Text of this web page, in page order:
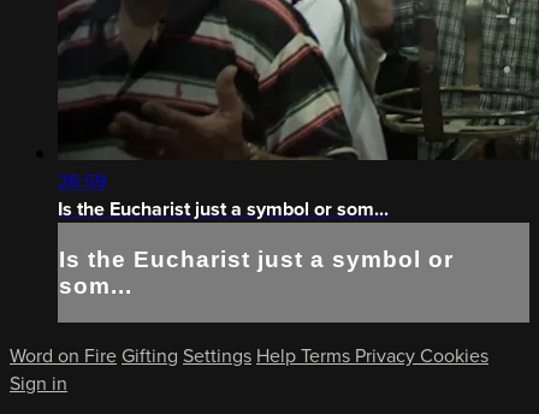
26:59
Is the Eucharist just a symbol or som...
Is the Eucharist just a symbol or
som...
Word on Fire Gifting Settings HelpTerms Privacy Cookies
Sign in